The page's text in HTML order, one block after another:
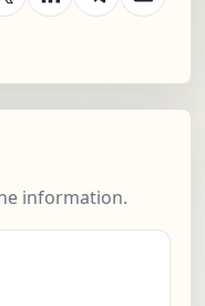
information.